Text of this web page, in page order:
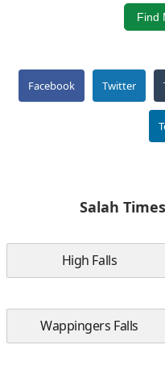
Find
Facebook Twitter
Salah
High Falls
Wappingers Falls